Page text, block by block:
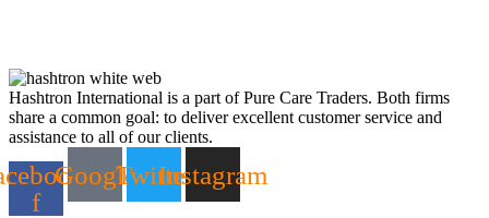
Hashtron International is a part of Pure Care Traders. Both firms
share a common goal: to deliver excellent customer service and
assistance to all of our clients.
f
GoogleTwitterInstagram